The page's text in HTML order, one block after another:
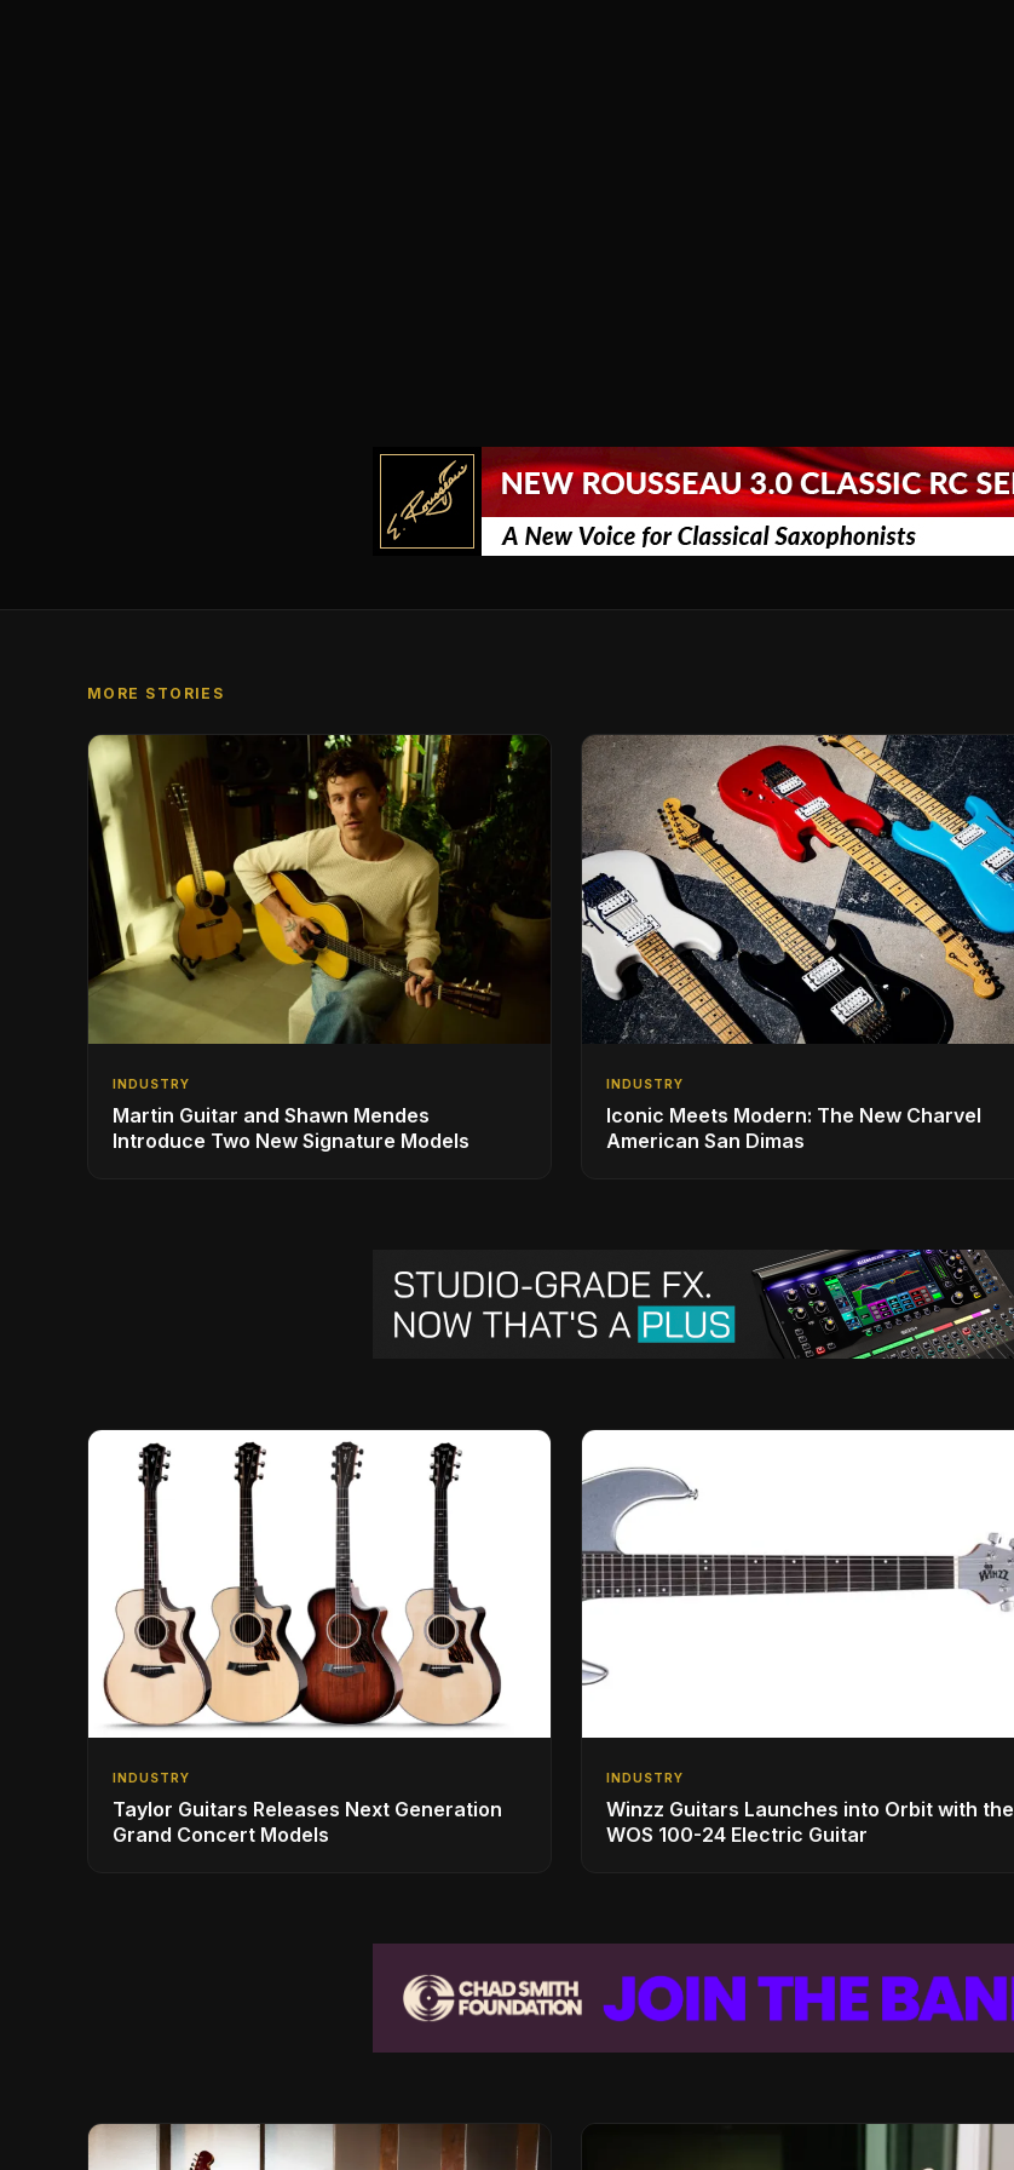
MORE STORIES
INDUSTRY
Martin Guitar and Shawn Mendes
Introduce Two New Signature Models
INDUSTRY
Iconic Meets Modern: The New Charvel
American San Dimas
INDUSTRY
Taylor Guitars Releases Next Generation
Grand Concert Models
INDUSTRY
Winzz Guitars Launches into Orbit with the
WOS 100-24 Electric Guitar